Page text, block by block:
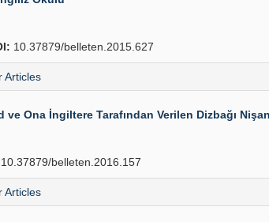
10.37879/belleten.2015.627
Articles
Ona İngiltere Tarafından Verilen Dizbağı
10.37879/belleten.2016.157
Articles